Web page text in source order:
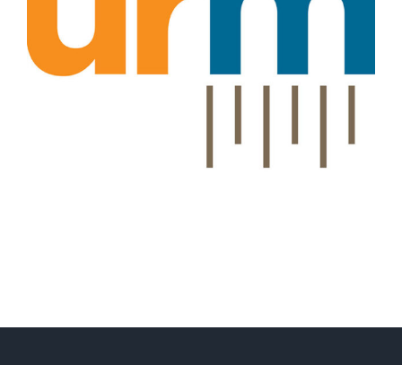
Professional Services